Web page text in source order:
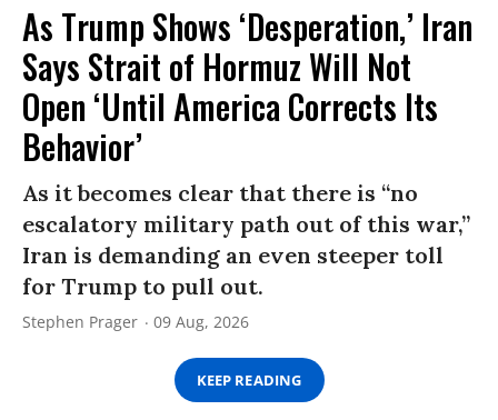
As Trump Shows ‘Desperation,’ Iran
Says Strait of Hormuz Will Not
Open ‘Until America Corrects Its
Behavior’
As it becomes clear that there is “no
escalatory military path out of this war,”
Iran is demanding an even steeper toll
for Trump to pull out.
Stephen Prager 09 Aug, 2026
KEEP READING